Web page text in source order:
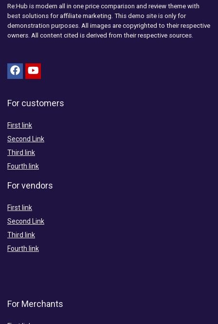
Re:Hub is modern all in one price comparison and review theme with
best solutions for affiliate marketing. This demo site is only for
demonstration purposes. All images are copyrighted to their respective
owners. All content cited is derived from their respective sources.
For customers
First link
Second Link
Third link
Fourth link
For vendors
First link
Second Link
Third link
Fourth link
For Merchants